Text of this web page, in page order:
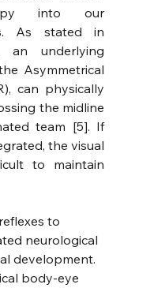
into our
As stated in
an underlying
Asymmetrical
can physically
the midline
team [5]. If
the visual
to maintain
to
neurological
development.
body-eye